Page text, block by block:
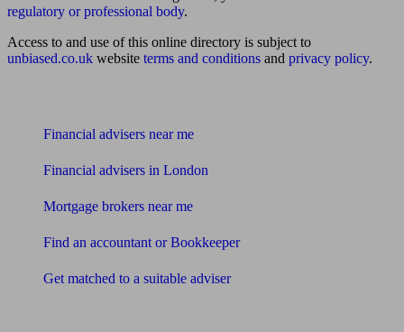
regulatory or professional body.
Access to and use of this online directory is subject to
unbiased.co.uk website terms and conditions and privacy policy.
Financial advisers near me
Financial advisers in London
Mortgage brokers near me
Find an accountant or Bookkeeper
Get matched to a suitable adviser